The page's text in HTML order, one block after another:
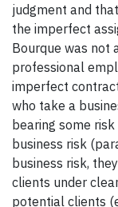
judgment and
the imperfect
Bourque was not
professional
imperfect
who take a
bearing some
business risk
business risk,
clients under
potential clients